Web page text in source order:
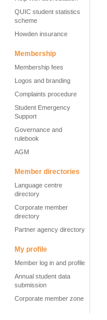
QUIC student statistics
scheme
Howden insurance
Membership
Membership fees
Logos and branding
Complaints procedure
Student Emergency
Support
Governance and
rulebook
AGM
Member directories
Language centre
directory
Corporate member
directory
Partner agency directory
My profile
Member log in and profile
Annual student data
submission
Corporate member zone